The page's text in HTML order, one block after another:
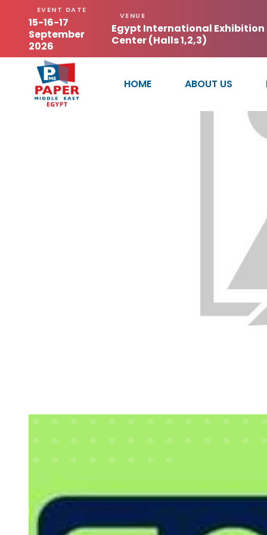
EVENT DATE
15-16-17
September
2026
VENUE
Egypt International Exhibition
Center (Halls 1,2,3)
HOME ABOUT US